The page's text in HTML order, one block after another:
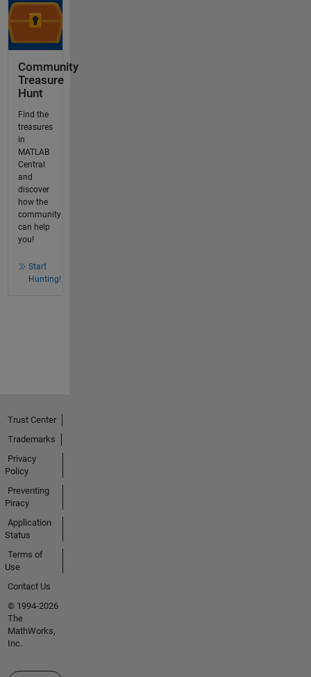
Community
Treasure
Hunt
Find the
treasures
in
MATLAB
Central
and
discover
how the
community
can help
you!
Start
Hunting!
Trust Center
Trademarks
Privacy
Policy
Preventing
Piracy
Application
Status
Terms of
Use
Contact Us
© 1994-2026
The
MathWorks,
Inc.